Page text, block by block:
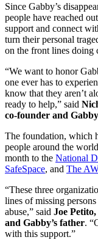
Since Gabby’s
people have reached
support and connect
turn their personal
on the front lines
“We want to honor
one ever has to
know that they aren’t
ready to help,” said
co-founder and
The foundation, which
people around the
month to the National
SafeSpace, and The
“These three
lines of missing
abuse,” said Joe
and Gabby’s father.
with this support.”